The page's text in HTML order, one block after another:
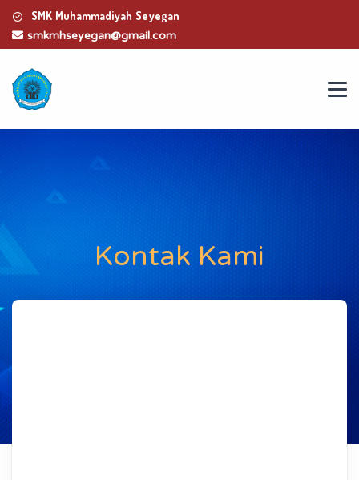
SMK Muhammadiyah Seyegan
smkmhseyegan@gmail.com
Kontak Kami